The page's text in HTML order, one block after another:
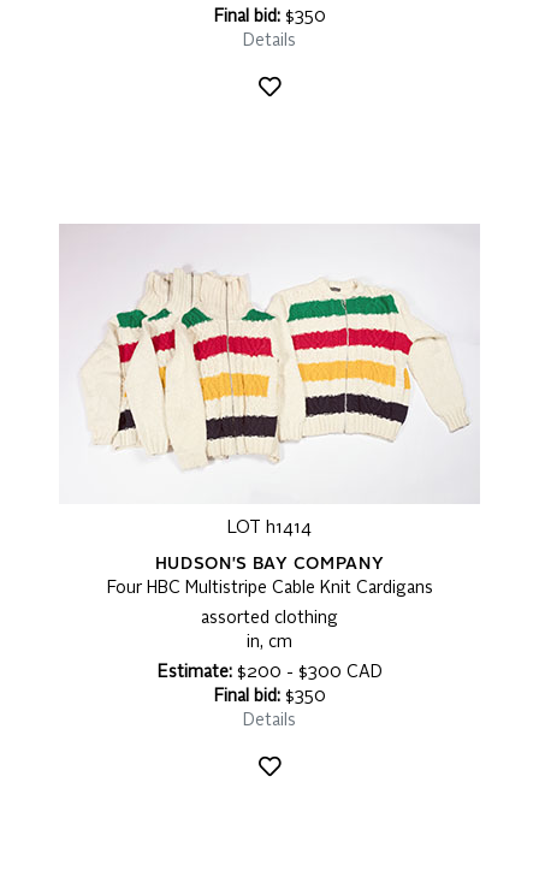
Final bid:$350
Details
LOT h1414
HUDSON'S BAY COMPANY
Four HBC Multistripe Cable Knit Cardigans
assorted clothing
in, cm
Estimate:$200 - $300 CAD
Final bid:$350
Details